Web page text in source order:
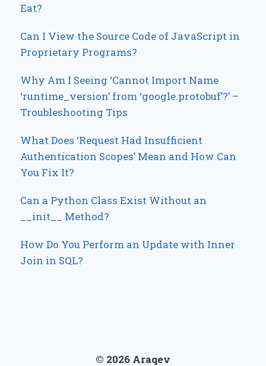
Eat?
Can I View the Source Code of JavaScript in
Proprietary Programs?
Why Am I Seeing ‘Cannot Import Name
‘runtime_version’ from ‘google.protobuf’?’ –
Troubleshooting Tips
What Does ‘Request Had Insufficient
Authentication Scopes’ Mean and How Can
You Fix It?
Can a Python Class Exist Without an
__init__ Method?
How Do You Perform an Update with Inner
Join in SQL?
© 2026 Araqev